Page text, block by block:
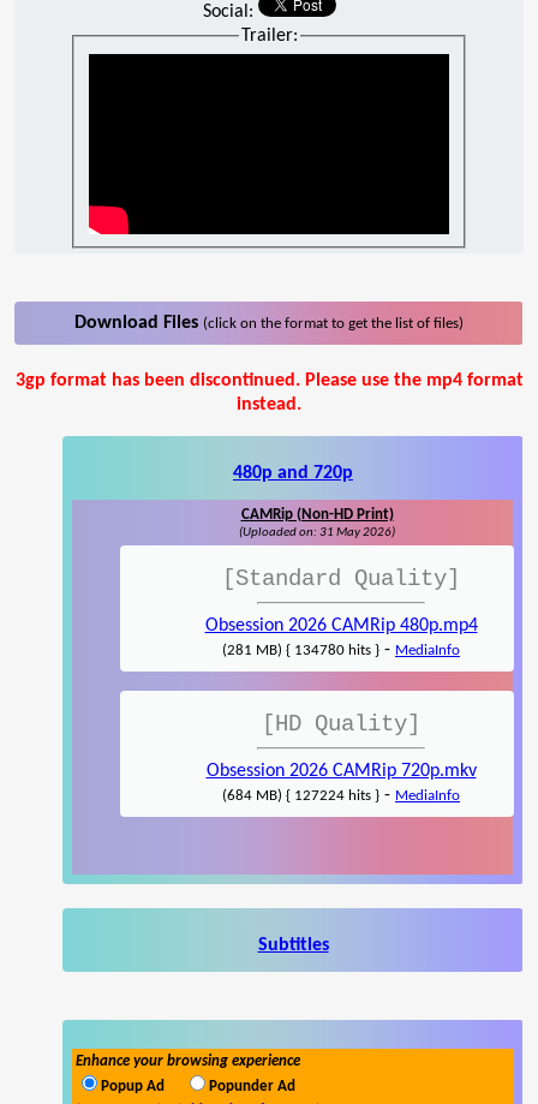
Social:
Trailer:
Download Files (click on the format to get the list of files)
3gp format has been discontinued. Please use the mp4 format
instead.
480p and 720p
CAMRip (Non-HD Print)
(Uploaded on: 31 May 2026)
[Standard Quality]
Obsession 2026 CAMRip 480p.mp4
(281 MB) { 134780 hits } - MediaInfo
[HD Quality]
Obsession 2026 CAMRip 720p.mkv
(684 MB) { 127224 hits } - MediaInfo
Subtitles
Enhance your browsing experience
Popup Ad
Popunder Ad